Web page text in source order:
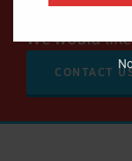
We would
CONTACT